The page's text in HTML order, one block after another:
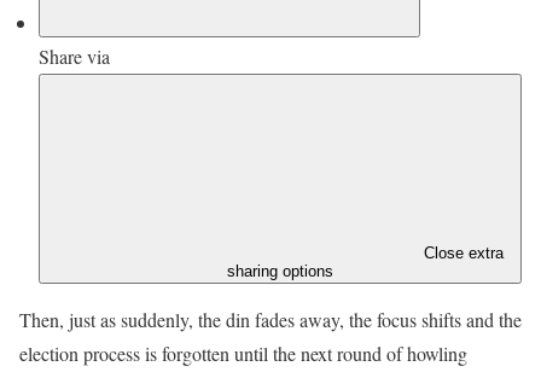
Share via
Close extra
sharing options
Then, just as suddenly, the din fades away, the focus shifts and the
election process is forgotten until the next round of howling